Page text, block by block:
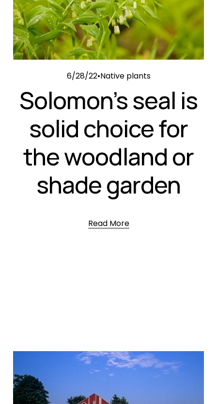
6/28/22 Native plants
Solomon’s seal is
solid choice for
the woodland or
shade garden
Read More